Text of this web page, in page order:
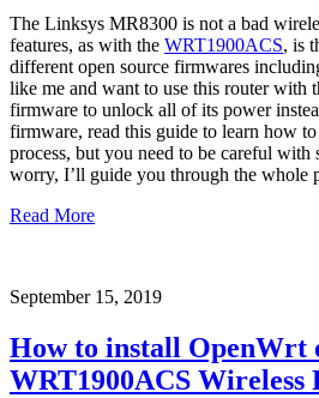
The Linksys MR8300 is not a bad
features, as with the WRT1900ACS, is
different open source firmwares
like me and want to use this router with
firmware to unlock all of its power
firmware, read this guide to learn how
process, but you need to be careful with
worry, I’ll guide you through the whole
Read More
September 15, 2019
How to install OpenWrt
WRT1900ACS Wireless